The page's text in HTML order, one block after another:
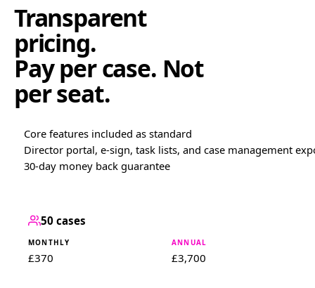
Transparent
pricing.
Pay per case. Not
per seat.
Core features included as standard
Director portal, e-sign, task lists, and case management
30-day money back guarantee
50 cases
£370 £3,700